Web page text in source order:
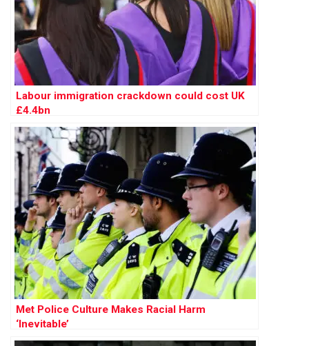
Labour immigration crackdown could cost UK
£4.4bn
Met Police Culture Makes Racial Harm
‘Inevitable’